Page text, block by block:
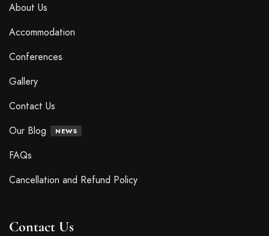
About Us
Accommodation
Conferences
Gallery
Contact Us
Our Blog
NEWS
FAQs
Cancellation and Refund Policy
Contact Us